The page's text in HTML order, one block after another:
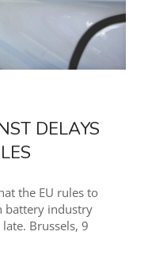
DELAYS
the EU rules to
battery industry
Brussels, 9